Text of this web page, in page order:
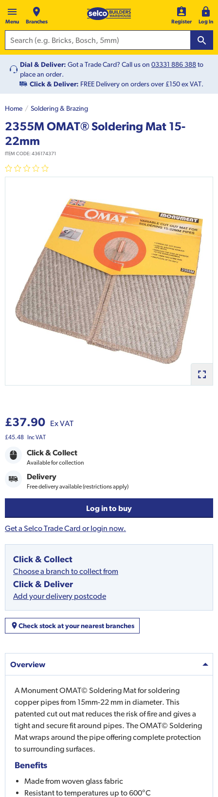
Menu Branches Register Log In
Dial & Deliver: Got a Trade Card? Call us on 03331 886 388to
place an order.
Click & Deliver: FREE Delivery on orders over £150 ex VAT.
Home Soldering & Brazing
2355M OMAT® Soldering Mat 15-
22mm
ITEM CODE: 436174371
£37.90 Ex VAT
£45.48 Inc VAT
Click & Collect
Available for collection
Delivery
Free delivery available (restrictions apply)
Log in to buy
Get a Selco Trade Card or login now.
Click & Collect
Choose a branch to collect from
Click & Deliver
Add your delivery postcode
Check stock at your nearest branches
Overview
A Monument OMAT© Soldering Mat for soldering
copper pipes from 15mm-22 mm in diameter. This
patented cut out mat reduces the risk of fire and gives a
tight and secure fit around pipes. The OMAT© Soldering
Mat wraps around the pipe offering complete protection
to surrounding surfaces.
Benefits
Made from woven glass fabric
Resistant to temperatures up to 600°C